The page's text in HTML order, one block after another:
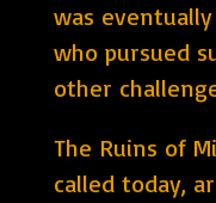
was
who pursued
other
The Ruins of
called today,